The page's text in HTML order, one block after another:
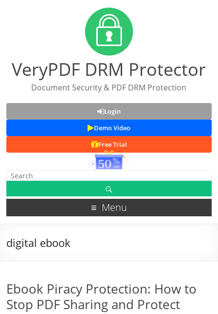
VeryPDF DRM Protector
Document Security & PDF DRM Protection
Login
Demo Video
Free Trial
Menu
digital ebook
Ebook Piracy Protection: How to
Stop PDF Sharing and Protect